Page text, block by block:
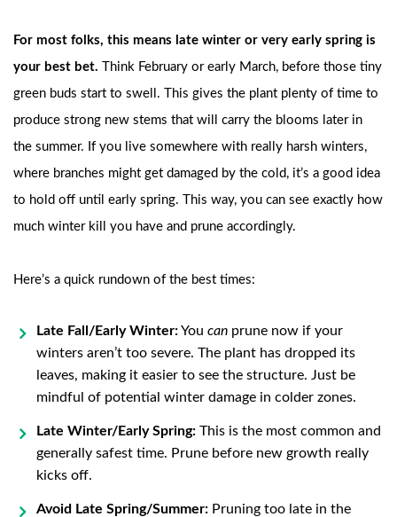
For most folks, this means late winter or very early spring is
your best bet. Think February or early March, before those tiny
green buds start to swell. This gives the plant plenty of time to
produce strong new stems that will carry the blooms later in
the summer. If you live somewhere with really harsh winters,
where branches might get damaged by the cold, it’s a good idea
to hold off until early spring. This way, you can see exactly how
much winter kill you have and prune accordingly.
Here’s a quick rundown of the best times:
Late Fall/Early Winter:You can prune now if your
winters aren’t too severe. The plant has dropped its
leaves, making it easier to see the structure. Just be
mindful of potential winter damage in colder zones.
Late Winter/Early Spring: This is the most common and
generally safest time. Prune before new growth really
kicks off.
Avoid Late Spring/Summer: Pruning too late in the